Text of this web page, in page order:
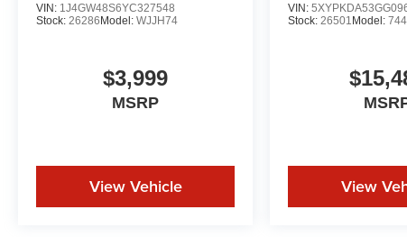
VIN: 1J4GW48S6YC327548
Stock: 26286 Model: WJJH74
$3,999
MSRP
View Vehicle
VIN:
Stock:26501 Model:
View